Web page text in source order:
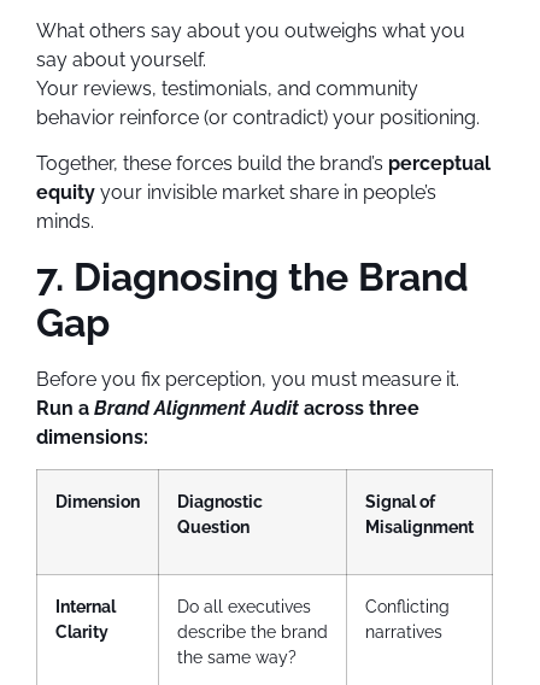
What others say about you outweighs what you
say about yourself.
Your reviews, testimonials, and community
behavior reinforce (or contradict) your positioning.
Together, these forces build the brand’s perceptual
equity your invisible market share in people’s
minds.
7. Diagnosing the Brand
Gap
Before you fix perception, you must measure it.
Run a Brand Alignment Audit across three
dimensions:
Dimension
Diagnostic
Question
Signal of
Misalignment
Internal
Clarity
Do all executives
describe the brand
the same way?
Conflicting
narratives